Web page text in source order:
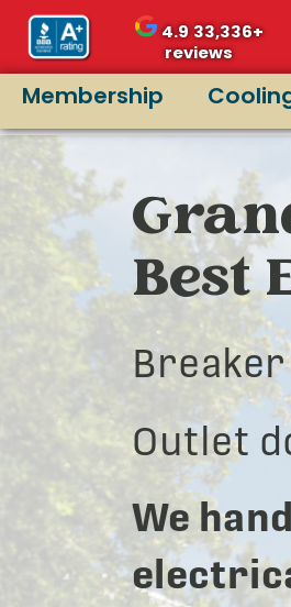
4.933,336+
reviews
Membership
Best
Outlet
We